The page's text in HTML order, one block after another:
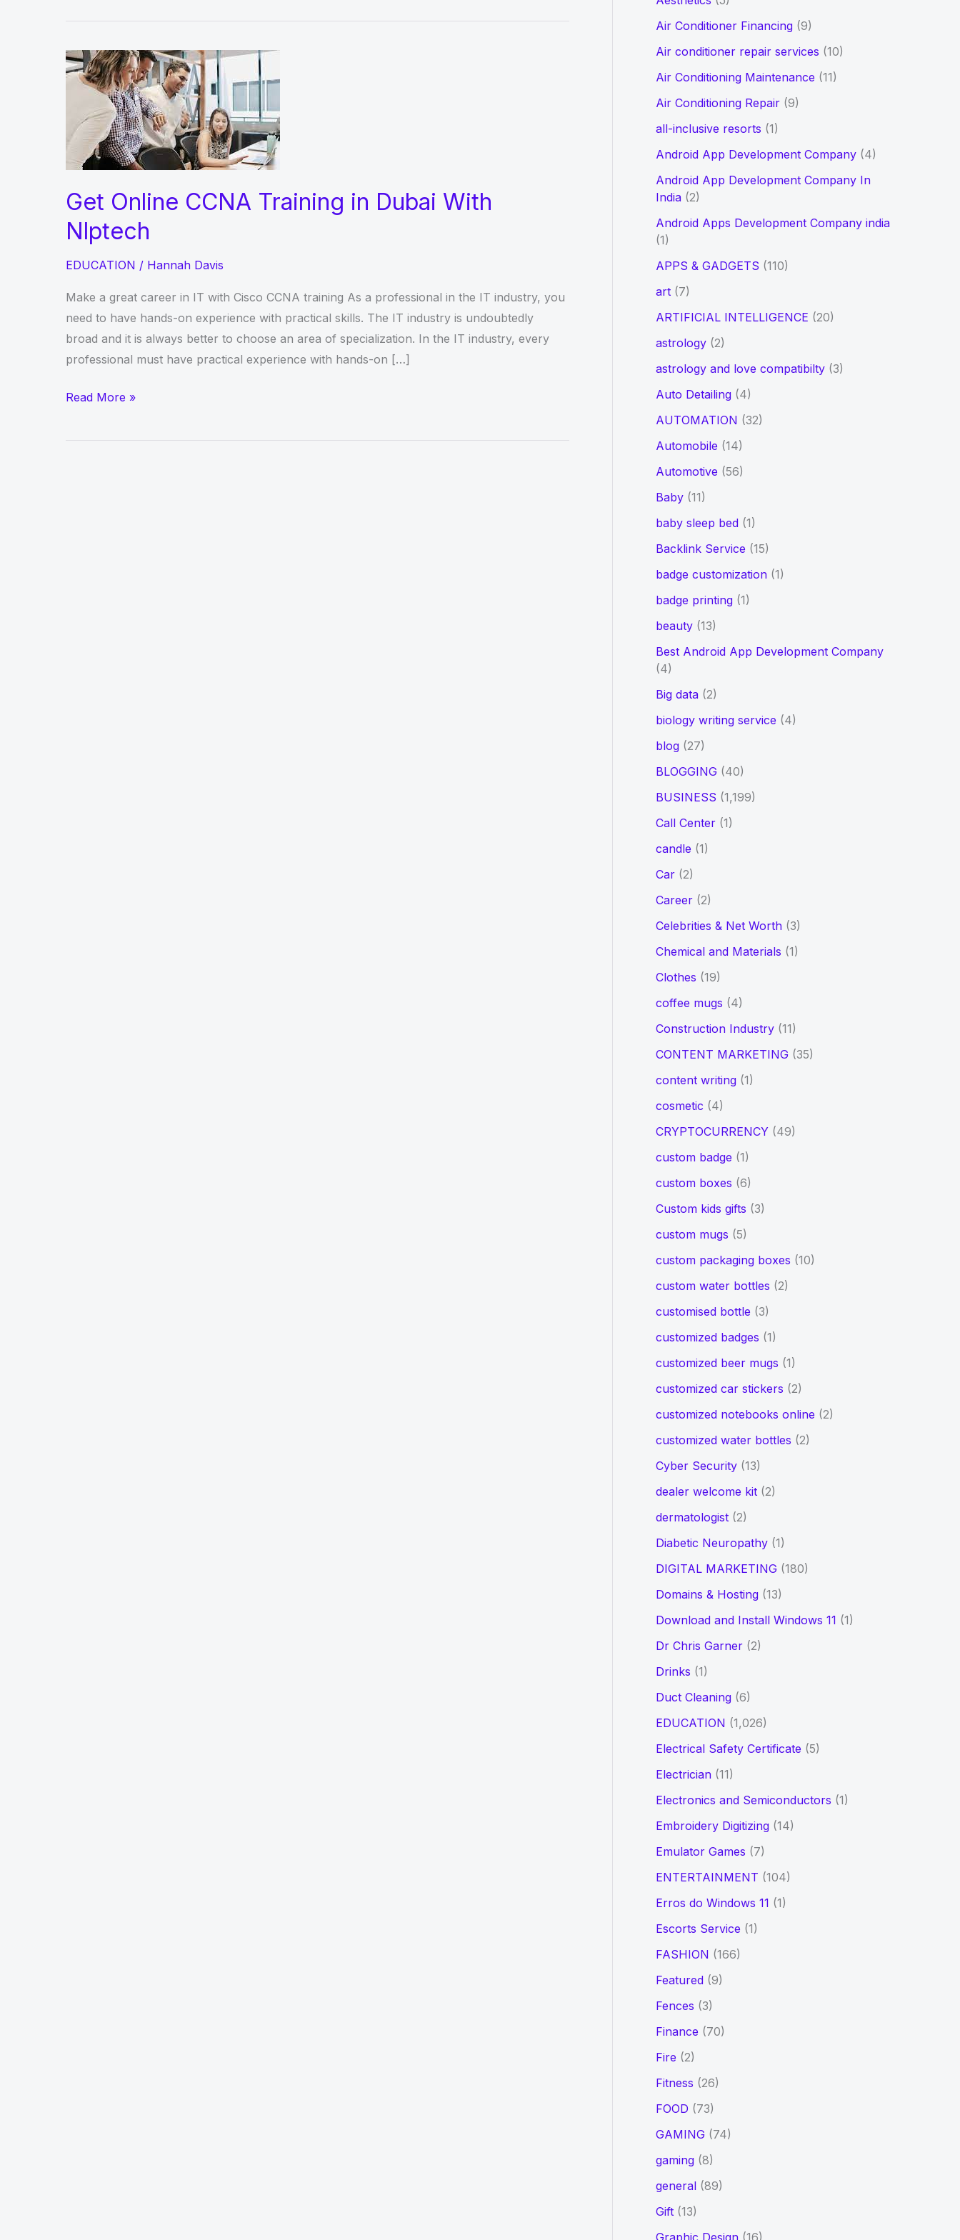
Get Online CCNA Training in Dubai With
Nlptech
EDUCATION / Hannah Davis
Make a great career in IT with Cisco CCNA training As a professional in the IT industry, you
need to have hands-on experience with practical skills. The IT industry is undoubtedly
broad and it is always better to choose an area of specialization. In the IT industry, every
professional must have practical experience with hands-on […]
Get
CCNA
Read More »
h
f
Air Conditioner Financing(9)
Air conditioner repair services (10)
Air Conditioning Maintenance (11)
Air Conditioning Repair(9)
all-inclusive resorts (1)
Android App Development Company(4)
Android App Development Company In
India(2)
Android Apps Development Company india
(1)
APPS & GADGETS (110)
art(7)
ARTIFICIAL INTELLIGENCE (20)
astrology(2)
astrology and love compatibilty(3)
Auto Detailing(4)
AUTOMATION (32)
Automobile (14)
Automotive (56)
Baby(11)
baby sleep bed(1)
Backlink Service (15)
badge customization(1)
badge printing(1)
beauty(13)
Best Android App Development Company
(4)
Big data(2)
biology writing service (4)
blog(27)
BLOGGING(40)
BUSINESS (1,199)
Call Center(1)
candle (1)
Car(2)
Career(2)
Celebrities & Net Worth(3)
Chemical and Materials (1)
Clothes (19)
coffee mugs (4)
Construction Industry(11)
CONTENT MARKETING(35)
content writing(1)
cosmetic (4)
CRYPTOCURRENCY(49)
custom badge (1)
custom boxes (6)
Custom kids gifts (3)
custom mugs (5)
custom packaging boxes (10)
custom water bottles (2)
customised bottle (3)
customized badges (1)
customized beer mugs (1)
customized car stickers (2)
customized notebooks online (2)
customized water bottles (2)
Cyber Security(13)
dealer welcome kit(2)
dermatologist(2)
Diabetic Neuropathy(1)
DIGITAL MARKETING(180)
Domains & Hosting(13)
Download and Install Windows 11 (1)
Dr Chris Garner(2)
Drinks (1)
Duct Cleaning(6)
EDUCATION (1,026)
Electrical Safety Certificate (5)
Electrician(11)
Electronics and Semiconductors (1)
Embroidery Digitizing(14)
Emulator Games (7)
ENTERTAINMENT (104)
Erros do Windows 11 (1)
Escorts Service (1)
FASHION (166)
Featured(9)
Fences (3)
Finance (70)
Fire (2)
Fitness (26)
FOOD (73)
GAMING(74)
gaming(8)
general(89)
Gift(13)